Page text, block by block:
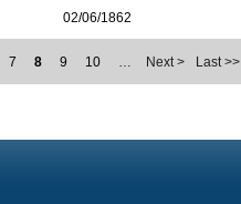
02/06/1862
7 8 9 10 … Next > Last >>